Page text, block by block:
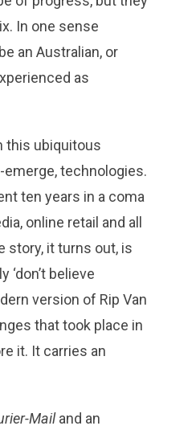
In one sense
an Australian, or
as
this ubiquitous
emerge, technologies.
ten years in a coma
online retail and all
story, it turns out, is
‘don’t believe
version of Rip Van
that took place in
it. It carries an
Mailand an